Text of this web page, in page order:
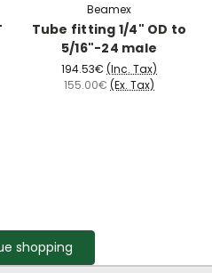
Beamex
Tube fitting 1/4" OD to
5/16"-24 male
194.53€ (Inc. Tax)
155.00€ (Ex. Tax)
shopping